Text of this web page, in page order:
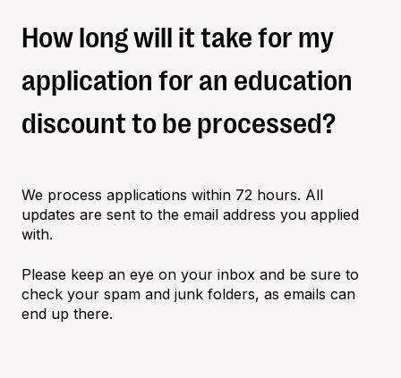
How long will it take for my
application for an education
discount to be processed?
We process applications within 72 hours. All
updates are sent to the email address you applied
with.
Please keep an eye on your inbox and be sure to
check your spam and junk folders, as emails can
end up there.